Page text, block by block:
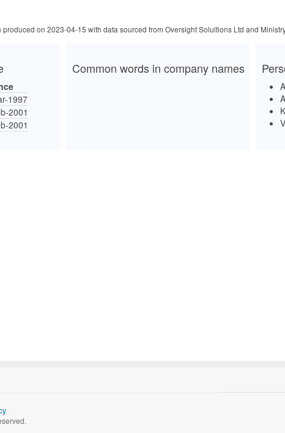
on 2023-04-15 with data sourced from Oversight Solultions Ltd and
1997
2001
2001
Common words in company names